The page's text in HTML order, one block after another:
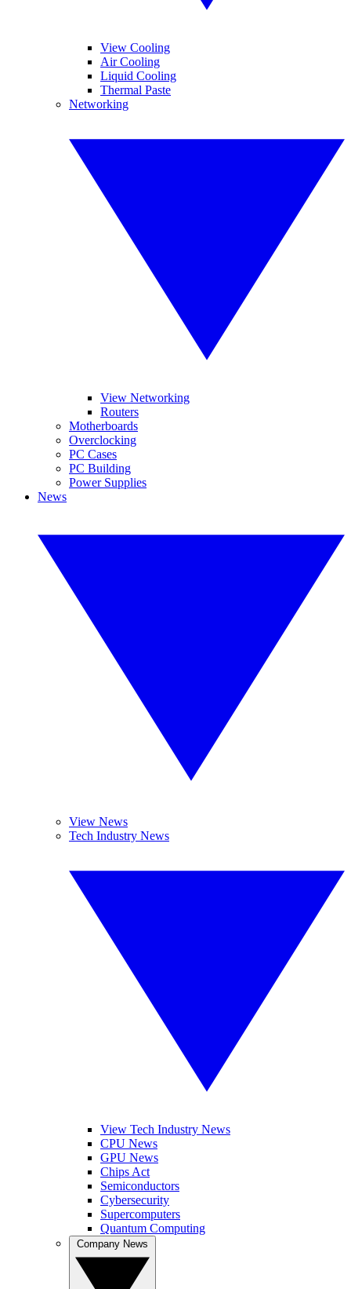
View Cooling
Air Cooling
Liquid Cooling
Thermal Paste
Networking
View Networking
Routers
Motherboards
Overclocking
PC Cases
PC Building
Power Supplies
News
View News
Tech Industry News
View Tech Industry News
CPU News
GPU News
Chips Act
Semiconductors
Cybersecurity
Supercomputers
Quantum Computing